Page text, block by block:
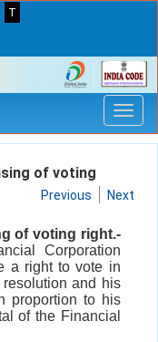
T
of voting
Previous Next
of voting right.-
Corporation
a right to vote in
and his
proportion to his
of the Financial